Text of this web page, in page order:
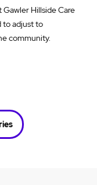
Hillside Care
to adjust to
community.